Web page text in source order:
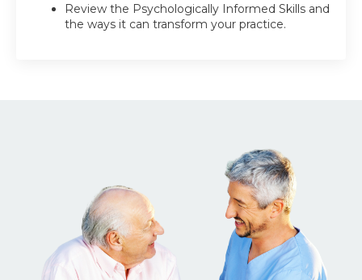
Review the Psychologically Informed Skills and
the ways it can transform your practice.